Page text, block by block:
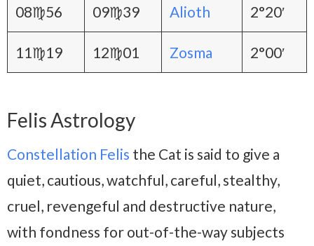
08♍56 09♍39 Alioth 2°20′
11♍19 12♍01 Zosma 2°00′
Felis Astrology
Constellation Felis the Cat is said to give a
quiet, cautious, watchful, careful, stealthy,
cruel, revengeful and destructive nature,
with fondness for out-of-the-way subjects